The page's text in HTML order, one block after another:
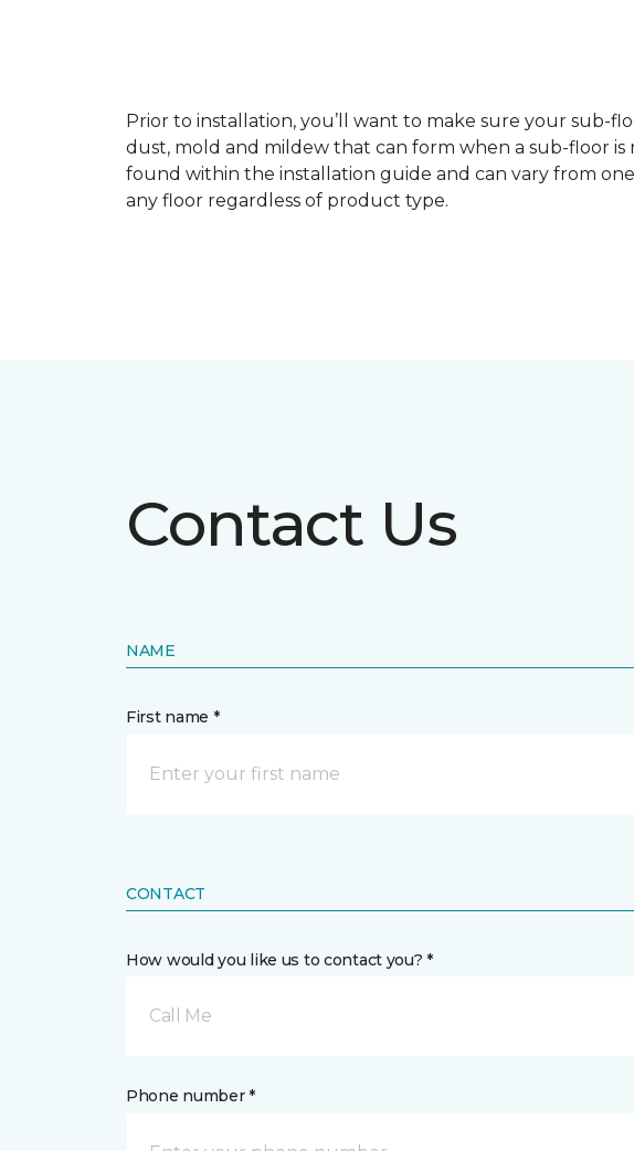
Prior to installation, you’ll want to make sure your sub-
dust, mold and mildew that can form when a sub-floor
found within the installation guide and can vary from
any floor regardless of product type.
Contact Us
NAME
First name *
CONTACT
How would you like us to contact you? *
Call Me
Phone number *